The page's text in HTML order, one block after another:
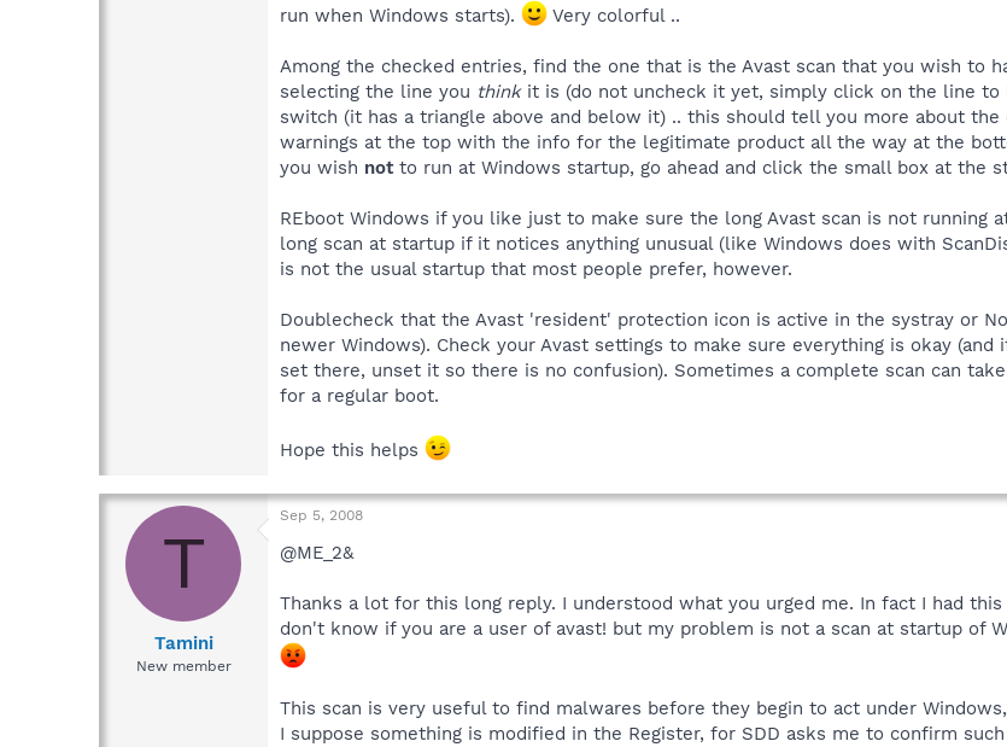
run when Windows starts).
Very colorful ..
Among the checked entries, find the one that is the Avast scan that you wish to
selecting the line you thinkit is (do not uncheck it yet, simply click on the line
switch (it has a triangle above and below it) .. this should tell you more about
warnings at the top with the info for the legitimate product all the way at the
you wish notto run at Windows startup, go ahead and click the small box at the
REboot Windows if you like just to make sure the long Avast scan is not running
long scan at startup if it notices anything unusual (like Windows does with
is not the usual startup that most people prefer, however.
Doublecheck that the Avast 'resident' protection icon is active in the systray or
newer Windows). Check your Avast settings to make sure everything is okay
set there, unset it so there is no confusion). Sometimes a complete scan can
for a regular boot.
Hope this helps
T
Tamini
New member
Sep 5, 2008
@ME_2&
Thanks a lot for this long reply. I understood what you urged me. In fact I had
don't know if you are a user of avast! but my problem is not a scan at startup of
This scan is very useful to find malwares before they begin to act under
I suppose something is modified in the Register, for SDD asks me to confirm